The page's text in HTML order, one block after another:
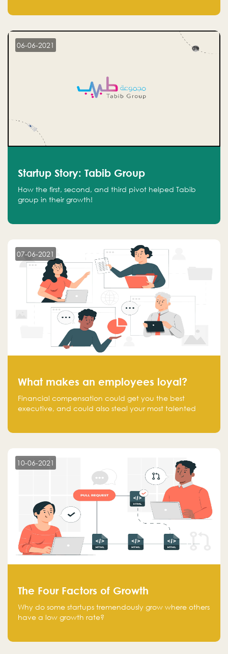
06-06-2021
Startup Story: Tabib Group
How the first, second, and third pivot helped Tabib
group in their growth!
07-06-2021
What makes an employees loyal?
Financial compensation could get you the best
executive, and could also steal your most talented
10-06-2021
The Four Factors of Growth
Why do some startups tremendously grow where others
have a low growth rate?